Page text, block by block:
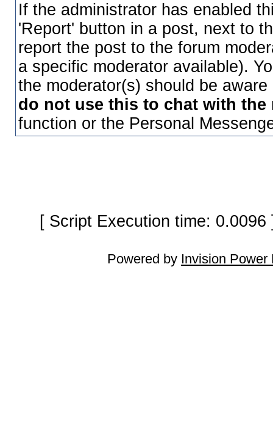
If the administrator has enabled
'Report' button in a post, next to
report the post to the forum
a specific moderator available).
the moderator(s) should be
do not use this to chat with the
function or the Personal
[ Script Execution time:
Powered by Invision Power